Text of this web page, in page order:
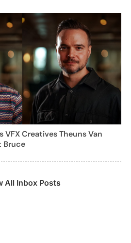
VFX Creatives Theuns Van
Bruce
All Inbox Posts